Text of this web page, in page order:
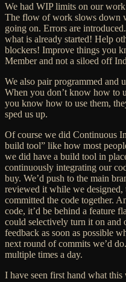
We had WIP limits on our work
The flow of work slows down
going on. Errors are introduced.
what is already started! Help
blockers! Improve things you
Member and not a siloed off
We also pair programmed and
When you don’t know how to
you know how to use them,
sped us up.
Of course we did Continuous
build tool” like how most
we did have a build tool in
continuously integrating our
buy. We’d push to the main
reviewed it while we designed,
committed the code together.
code, it’d be behind a feature
could selectively turn it on
feedback as soon as possible
next round of commits we’d
multiple times a day.
I have seen first hand what